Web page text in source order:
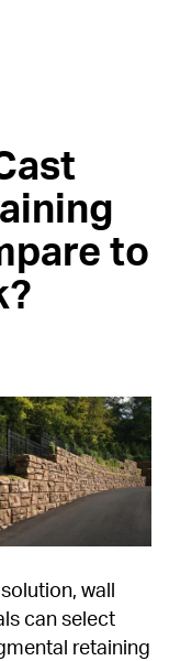
to
wall
can select
retaining